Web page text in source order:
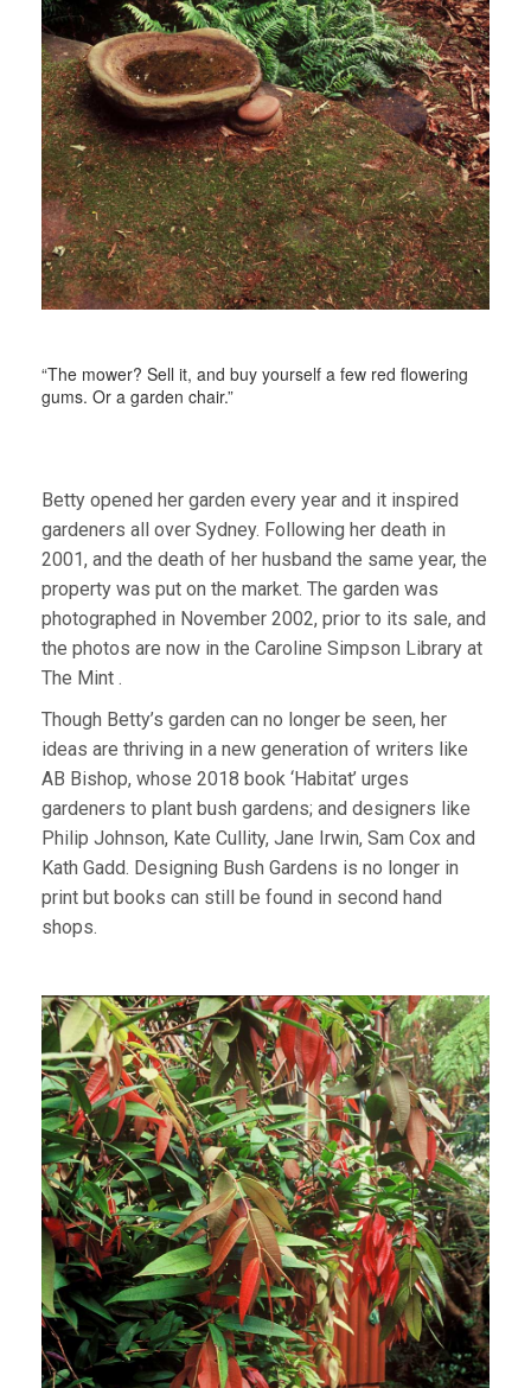
“The mower? Sell it, and buy yourself a few red flowering
gums. Or a garden chair.”
Betty opened her garden every year and it inspired
gardeners all over Sydney. Following her death in
2001, and the death of her husband the same year, the
property was put on the market. The garden was
photographed in November 2002, prior to its sale, and
the photos are now in the Caroline Simpson Library at
The Mint .
Though Betty’s garden can no longer be seen, her
ideas are thriving in a new generation of writers like
AB Bishop, whose 2018 book ‘Habitat’ urges
gardeners to plant bush gardens; and designers like
Philip Johnson, Kate Cullity, Jane Irwin, Sam Cox and
Kath Gadd. Designing Bush Gardens is no longer in
print but books can still be found in second hand
shops.